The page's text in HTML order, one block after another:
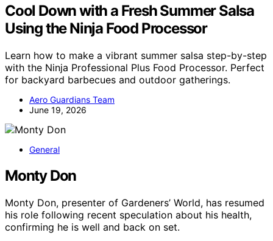
Cool Down with a Fresh Summer Salsa
Using the Ninja Food Processor
Learn how to make a vibrant summer salsa step-by-step
with the Ninja Professional Plus Food Processor. Perfect
for backyard barbecues and outdoor gatherings.
Aero Guardians Team
June 19, 2026
General
Monty Don
Monty Don, presenter of Gardeners’ World, has resumed
his role following recent speculation about his health,
confirming he is well and back on set.